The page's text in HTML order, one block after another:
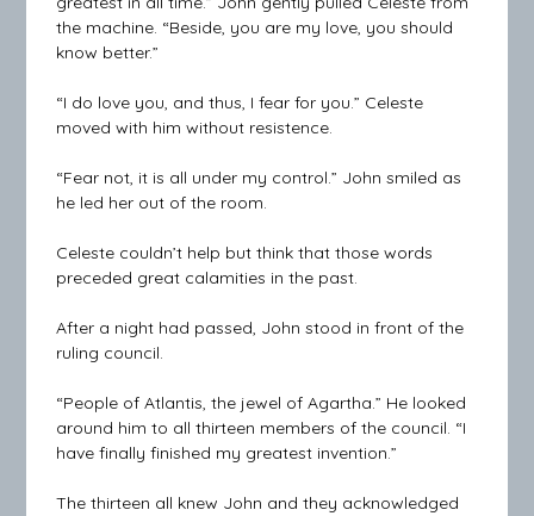
the machine. “Beside, you are my love, you should
know better.”
“I do love you, and thus, I fear for you.” Celeste
moved with him without resistence.
“Fear not, it is all under my control.” John smiled as
he led her out of the room.
Celeste couldn’t help but think that those words
preceded great calamities in the past.
After a night had passed, John stood in front of the
ruling council.
“People of Atlantis, the jewel of Agartha.” He looked
around him to all thirteen members of the council. “I
have finally finished my greatest invention.”
The thirteen all knew John and they acknowledged